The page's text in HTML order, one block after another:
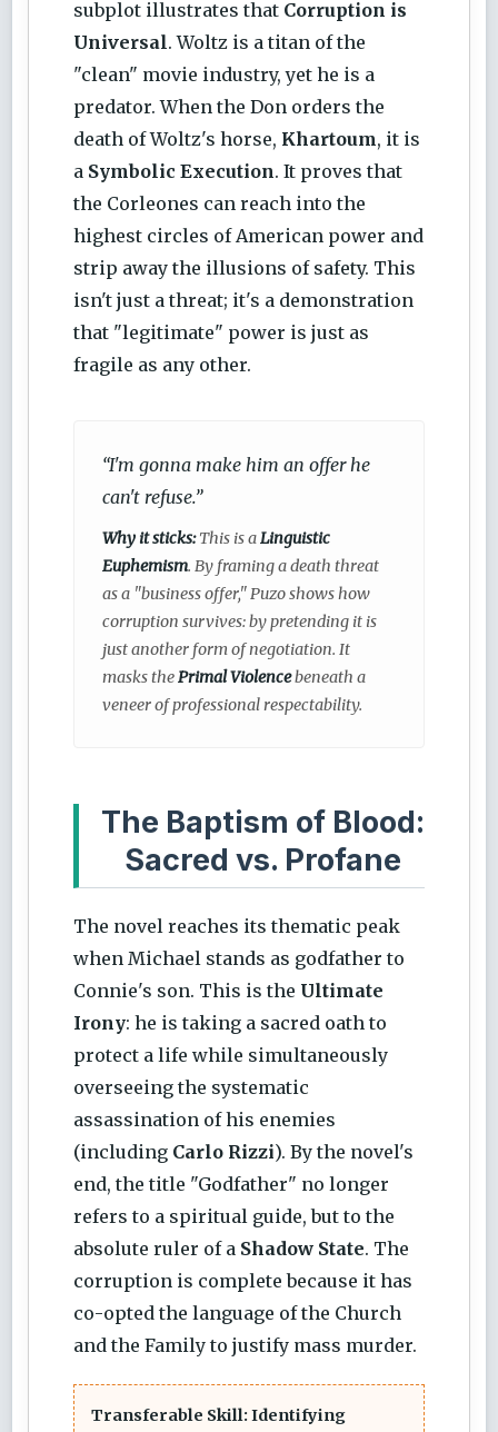
subplot illustrates that Corruption is
Universal. Woltz is a titan of the
"clean" movie industry, yet he is a
predator. When the Don orders the
death of Woltz's horse, Khartoum, it is
a Symbolic Execution. It proves that
the Corleones can reach into the
highest circles of American power and
strip away the illusions of safety. This
isn't just a threat; it's a demonstration
that "legitimate" power is just as
fragile as any other.
“I'm gonna make him an offer he
can't refuse.”
Why it sticks:This is aLinguistic
Euphemism. By framing a death threat
as a "business offer," Puzo shows how
corruption survives: by pretending it is
just another form of negotiation. It
masks thePrimal Violencebeneath a
veneer of professional respectability.
The Baptism of Blood:
Sacred vs. Profane
The novel reaches its thematic peak
when Michael stands as godfather to
Connie's son. This is the Ultimate
Irony: he is taking a sacred oath to
protect a life while simultaneously
overseeing the systematic
assassination of his enemies
(including Carlo Rizzi). By the novel's
end, the title "Godfather" no longer
refers to a spiritual guide, but to the
absolute ruler of a Shadow State. The
corruption is complete because it has
co-opted the language of the Church
and the Family to justify mass murder.
Transferable Skill: Identifying